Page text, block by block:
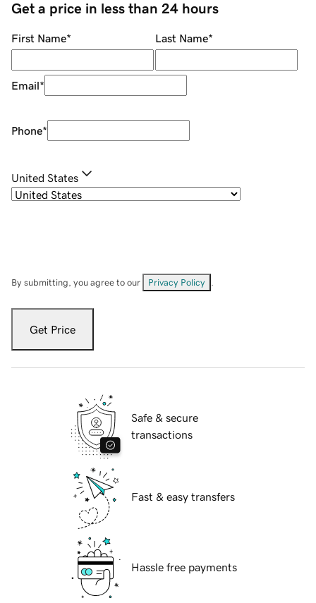
Get a price in less than 24 hours
First Name* Last Name*
Email*
Phone*
United States
By submitting, you agree to our Privacy Policy
Get Price
Safe & secure
transactions
Fast & easy transfers
Hassle free payments